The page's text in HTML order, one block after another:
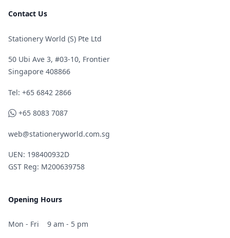
Contact Us
Stationery World (S) Pte Ltd
50 Ubi Ave 3, #03-10, Frontier
Singapore 408866
Telephone
Tel: +65 6842 2866
WhatsApp
+65 8083 7087
web@stationeryworld.com.sg
UEN: 198400932D
GST Reg: M200639758
Opening Hours
Mon - Fri 9 am - 5 pm